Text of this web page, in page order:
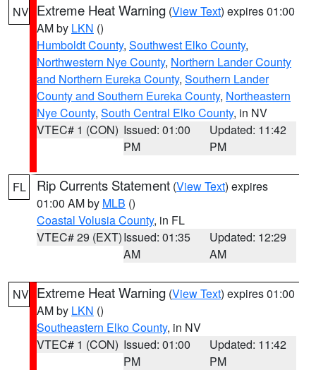
NV Extreme Heat Warning (View Text) expires 01:00
AM by LKN ()
Humboldt County, Southwest Elko County,
Northwestern Nye County, Northern Lander County
and Northern Eureka County, Southern Lander
County and Southern Eureka County, Northeastern
Nye County, South Central Elko County, in NV
VTEC# 1 (CON) Issued: 01:00
PM
Updated: 11:42
PM
FL Rip Currents Statement (View Text) expires
01:00 AM by MLB ()
Coastal Volusia County, in FL
VTEC# 29 (EXT)Issued: 01:35
AM
Updated: 12:29
AM
NV Extreme Heat Warning (View Text) expires 01:00
AM by LKN ()
Southeastern Elko County, in NV
VTEC# 1 (CON) Issued: 01:00
PM
Updated: 11:42
PM